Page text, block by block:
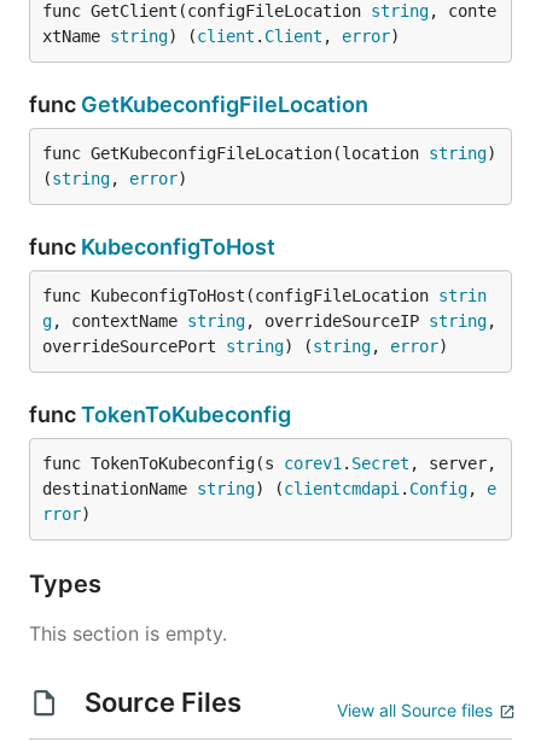
func GetClient(configFileLocation string, conte
xtName string) (client . Client , error)
func GetKubeconfigFileLocation
func GetKubeconfigFileLocation(location string)
(string, error)
func KubeconfigToHost
func KubeconfigToHost(configFileLocation strin
g, contextName string, overrideSourceIP string,
overrideSourcePort string) (string, error)
funcTokenToKubeconfig
func TokenToKubeconfig(s corev1 . Secret , server,
destinationName string) (clientcmdapi . Config, e
rror)
Types
This section is empty.
Source Files View all Source files